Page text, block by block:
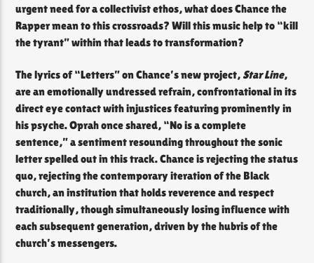
urgent need for a collectivist ethos, what does Chance the
Rapper mean to this crossroads? Will this music help to “kill
the tyrant” within that leads to transformation?
The lyrics of “Letters” on Chance’s new project, Star Line,
are an emotionally undressed refrain, confrontational in its
direct eye contact with injustices featuring prominently in
his psyche. Oprah once shared, “No is a complete
sentence,” a sentiment resounding throughout the sonic
letter spelled out in this track. Chance is rejecting the status
quo, rejecting the contemporary iteration of the Black
church, an institution that holds reverence and respect
traditionally, though simultaneously losing influence with
each subsequent generation, driven by the hubris of the
church’s messengers.